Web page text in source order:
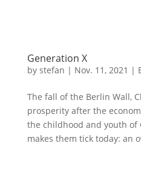
Generation X
by stefan | Nov. 11, 2021 |
The fall of the Berlin Wall,
prosperity after the
the childhood and youth of
makes them tick today: an